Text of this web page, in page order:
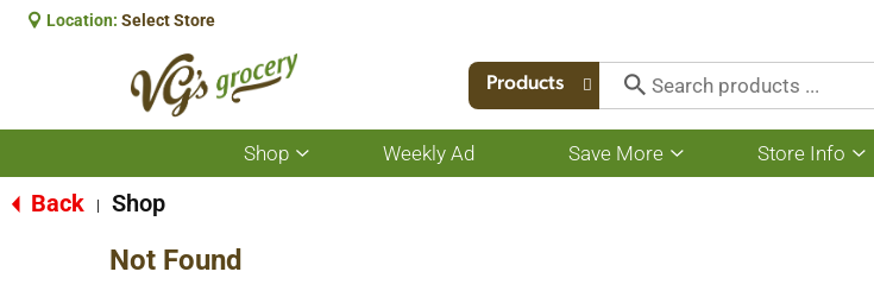
Location: Select Store
Products
Shop
Show
submenu
Weekly Ad Save More
Show
submenu
Store Info
Back Shop
Not Found